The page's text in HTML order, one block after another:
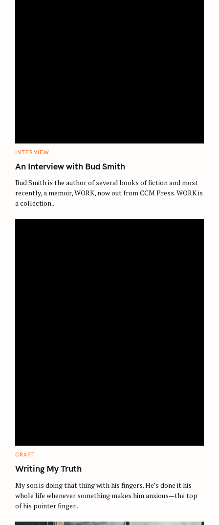
C
T
E
O
R
I
S
INTERVIEW
An Interview with Bud Smith
Bud Smith is the author of several books of fiction and most
recently, a memoir, WORK, now out from CCM Press. WORK is
a collection..
C
T
E
O
R
I
S
CRAFT
Writing My Truth
My son is doing that thing with his fingers. He’s done it his
whole life whenever something makes him anxious—the top
of his pointer finger..